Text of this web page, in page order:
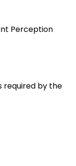
Perception
required by the